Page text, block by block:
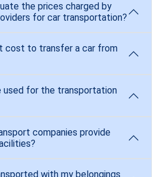
the prices charged by
for car transportation?
cost to transfer a car from
used for the transportation
companies provide
with my belongings